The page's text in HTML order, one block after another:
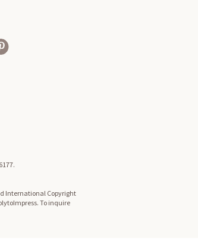
International Copyright
To inquire